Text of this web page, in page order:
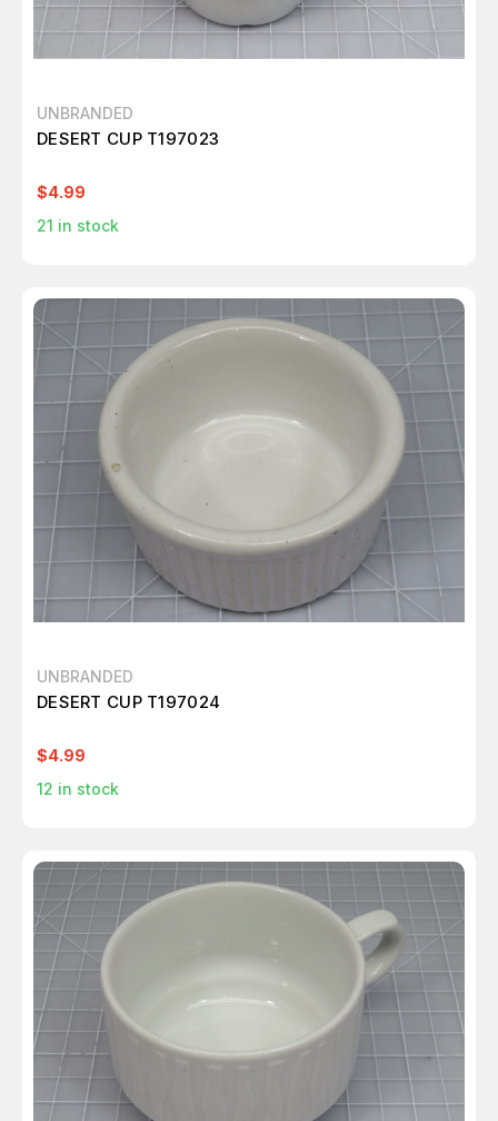
UNBRANDED
DESERT CUP T197023
$4.99
21 in stock
UNBRANDED
DESERT CUP T197024
$4.99
12 in stock